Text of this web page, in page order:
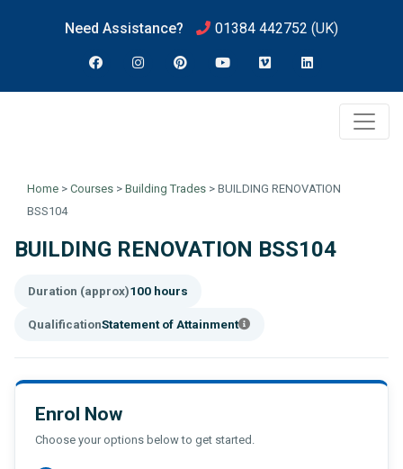
Need Assistance? 01384 442752 (UK)
Home > Courses > Building Trades > BUILDING RENOVATION
BSS104
BUILDING RENOVATION BSS104
Duration (approx)100 hours
QualificationStatement of Attainment
Enrol Now
Choose your options below to get started.